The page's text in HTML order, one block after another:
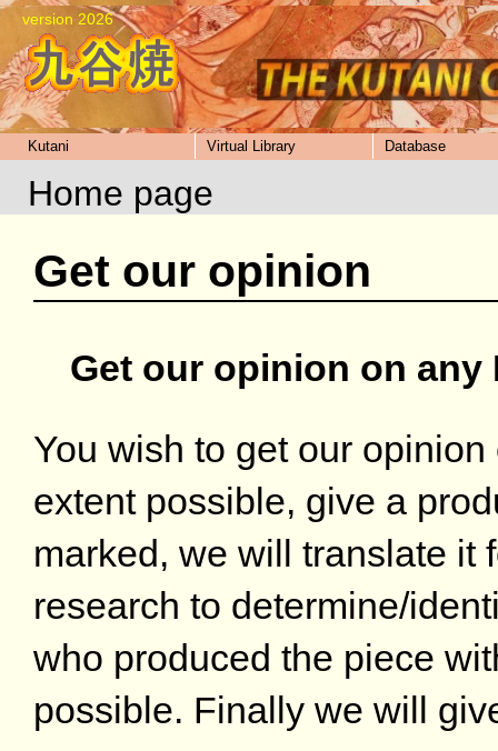
version 2026
Kutani Virtual Library Database
Home page
Get our opinion
Get our opinion on any
You wish to get our
extent possible, give a
marked, we will translate it
research to determine/
who produced the piece
possible. Finally we will